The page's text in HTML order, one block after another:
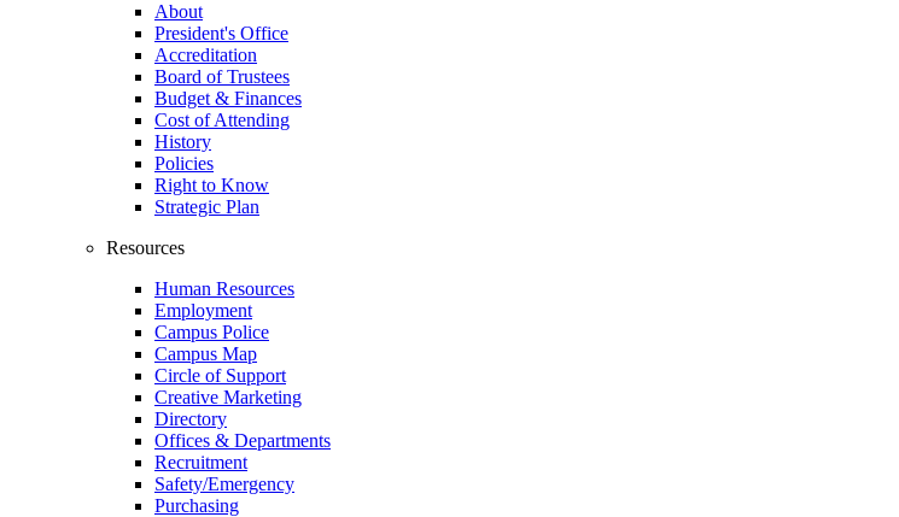
About
President's Office
Accreditation
Board of Trustees
Budget & Finances
Cost of Attending
History
Policies
Right to Know
Strategic Plan
Resources
Human Resources
Employment
Campus Police
Campus Map
Circle of Support
Creative Marketing
Directory
Offices & Departments
Recruitment
Safety/Emergency
Purchasing